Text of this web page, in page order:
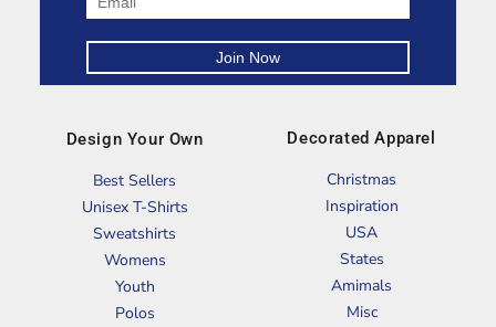
Design Your Own
Best Sellers
Unisex T-Shirts
Sweatshirts
Womens
Youth
Polos
Decorated Apparel
Christmas
Inspiration
USA
States
Amimals
Misc